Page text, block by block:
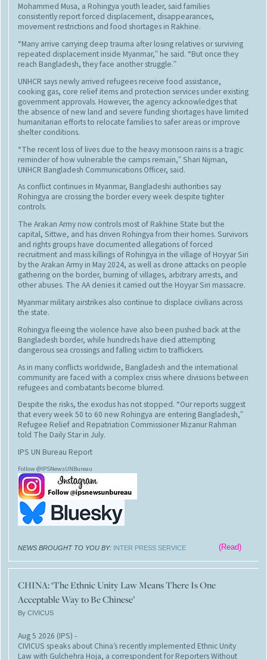
Mohammed Musa, a Rohingya youth leader, said families
consistently report forced displacement, disappearances,
movement restrictions and food shortages in Rakhine.
“Many arrive carrying deep trauma after losing relatives or surviving
repeated displacement inside Myanmar,” he said. “But once they
reach Bangladesh, they face another struggle.”
UNHCR says newly arrived refugees receive food assistance,
cooking gas, core relief items and protection services under existing
government approvals. However, the agency acknowledges that
the absence of new land and severe funding shortages have limited
humanitarian efforts to relocate families to safer areas or improve
shelter conditions.
“The recent loss of lives due to the heavy monsoon rains is a tragic
reminder of how vulnerable the camps remain,” Shari Nijman,
UNHCR Bangladesh Communications Officer, said.
As conflict continues in Myanmar, Bangladeshi authorities say
Rohingya are crossing the border every week despite tighter
controls.
The Arakan Army now controls most of Rakhine State but the
capital, Sittwe, and has driven Rohingya from their homes. Survivors
and rights groups have documented allegations of forced
recruitment and mass killings of Rohingya in the village of Hoyyar Siri
by the Arakan Army in May 2024, as well as drone attacks on people
gathering on the border, burning of villages, arbitrary arrests, and
other abuses. The AA denies it carried out the Hoyyar Siri massacre.
Myanmar military airstrikes also continue to displace civilians across
the state.
Rohingya fleeing the violence have also been pushed back at the
Bangladesh border, while hundreds have died attempting
dangerous sea crossings and falling victim to traffickers.
As in many conflicts worldwide, Bangladesh and the international
community are faced with a complex crisis where divisions between
refugees and combatants become blurred.
Despite the risks, the exodus has not stopped. “Our reports suggest
that every week 50 to 60 new Rohingya are entering Bangladesh,”
Refugee Relief and Repatriation Commissioner Mizanur Rahman
told The Daily Star in July.
IPS UN Bureau Report
Follow @IPSNewsUNBureau
(Read)
NEWS BROUGHT TO YOU BY: INTER PRESS SERVICE
CHINA: ‘The Ethnic Unity Law Means There Is One
Acceptable Way to Be Chinese’
By CIVICUS
Aug 5 2026 (IPS) -
CIVICUS speaks about China’s recently implemented Ethnic Unity
Law with Gulchehra Hoja, a correspondent for Reporters Without